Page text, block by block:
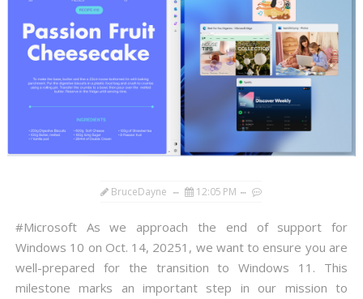
BruceDayne 12:05 PM
#Microsoft As we approach the end of support for
Windows 10 on Oct. 14, 20251, we want to ensure you are
well-prepared for the transition to Windows 11. This
milestone marks an important step in our mission to